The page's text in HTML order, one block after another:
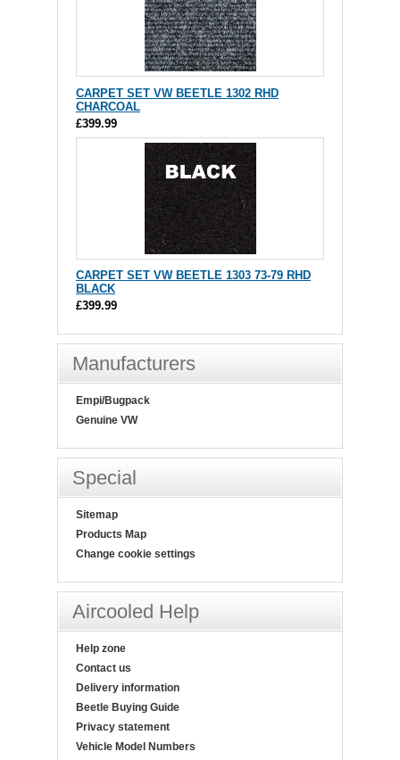
CARPET SET VW BEETLE 1302 RHD
CHARCOAL
£399.99
CARPET SET VW BEETLE 1303 73-79 RHD
BLACK
£399.99
Manufacturers
Empi/Bugpack
Genuine VW
Special
Sitemap
Products Map
Change cookie settings
Aircooled Help
Help zone
Contact us
Delivery information
Beetle Buying Guide
Privacy statement
Vehicle Model Numbers